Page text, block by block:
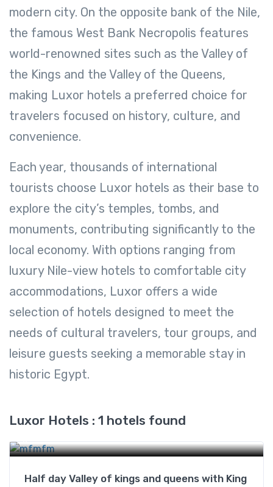
modern city. On the opposite bank of the Nile,
the famous West Bank Necropolis features
world-renowned sites such as the Valley of
the Kings and the Valley of the Queens,
making Luxor hotels a preferred choice for
travelers focused on history, culture, and
convenience.
Each year, thousands of international
tourists choose Luxor hotels as their base to
explore the city’s temples, tombs, and
monuments, contributing significantly to the
local economy. With options ranging from
luxury Nile-view hotels to comfortable city
accommodations, Luxor offers a wide
selection of hotels designed to meet the
needs of cultural travelers, tour groups, and
leisure guests seeking a memorable stay in
historic Egypt.
Luxor Hotels : 1 hotels found
Half day Valley of kings and queens with King